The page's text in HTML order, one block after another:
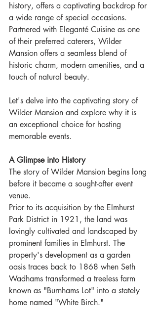
history, offers a captivating backdrop for
a wide range of special occasions.
Partnered with Eleganté Cuisine as one
of their preferred caterers, Wilder
Mansion offers a seamless blend of
historic charm, modern amenities, and a
touch of natural beauty.
Let's delve into the captivating story of
Wilder Mansion and explore why it is
an exceptional choice for hosting
memorable events.
A Glimpse into History
The story of Wilder Mansion begins long
before it became a sought-after event
venue.
Prior to its acquisition by the Elmhurst
Park District in 1921, the land was
lovingly cultivated and landscaped by
prominent families in Elmhurst. The
property's development as a garden
oasis traces back to 1868 when Seth
Wadhams transformed a treeless farm
known as "Burnhams Lot" into a stately
home named "White Birch."